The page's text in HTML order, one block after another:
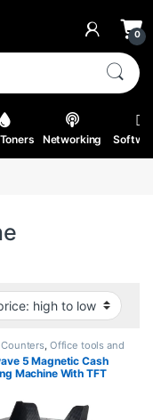
0
Networking
low
Office tools and
5 Magnetic Cash
Machine With TFT